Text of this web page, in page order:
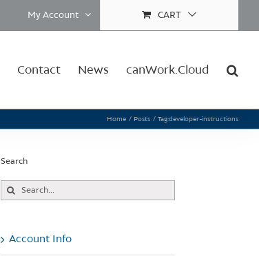
My Account CART
Contact News canWork.Cloud
Home Posts Tag:developer-instructions
Search
Search
Account Info